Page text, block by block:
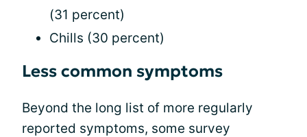
(31 percent)
Chills (30 percent)
Less common symptoms
Beyond the long list of more regularly
reported symptoms, some survey